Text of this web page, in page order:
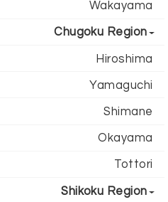
Wakayama
Chugoku Region
Hiroshima
Yamaguchi
Shimane
Okayama
Tottori
Shikoku Region